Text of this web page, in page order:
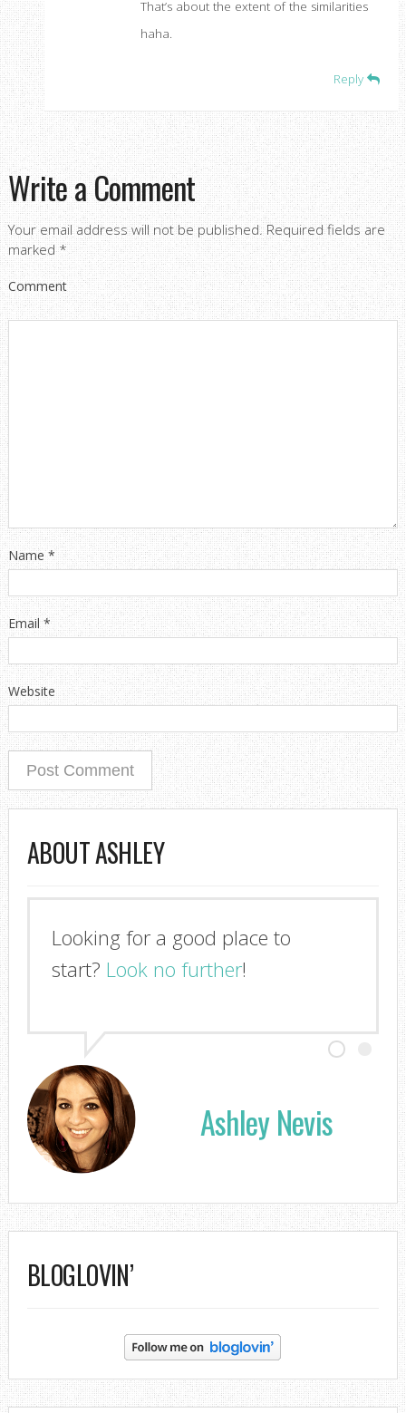
That’s about the extent of the similarities
haha.
Reply
Write a Comment
Your email address will not be published. Required fields are
marked*
Comment
Name*
Email*
Website
ABOUT ASHLEY
Looking for a good place to
start? Look no further!
Ashley Nevis
BLOGLOVIN’